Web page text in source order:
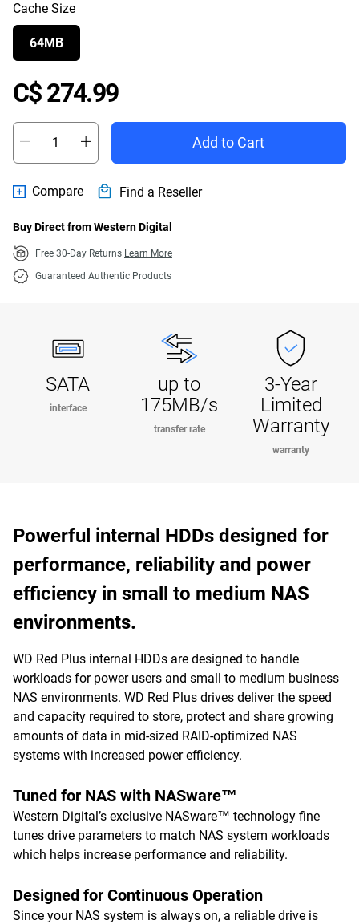
Cache Size
64MB
C$ 274.99Price C$ 274.99
Add to Cart
Compare Find a Reseller
Buy Direct from Western Digital
Free 30-Day Returns Learn More
Guaranteed Authentic Products
SATA
interface
up to
175MB/s
transfer rate
3-Year
Limited
Warranty
warranty
Powerful internal HDDs designed for
performance, reliability and power
efficiency in small to medium NAS
environments.
WD Red Plus internal HDDs are designed to handle
workloads for power users and small to medium business
NAS environments. WD Red Plus drives deliver the speed
and capacity required to store, protect and share growing
amounts of data in mid-sized RAID-optimized NAS
systems with increased power efficiency.
Tuned for NAS with NASware™
Western Digital’s exclusive NASware™ technology fine
tunes drive parameters to match NAS system workloads
which helps increase performance and reliability.
Designed for Continuous Operation
Since your NAS system is always on, a reliable drive is